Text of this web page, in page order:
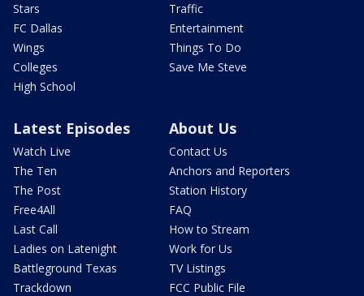
Stars
FC Dallas
Wings
Colleges
High School
Traffic
Entertainment
Things To Do
Save Me Steve
Latest Episodes
Watch Live
The Ten
The Post
Free4All
Last Call
Ladies on Latenight
Battleground Texas
Trackdown
About Us
Contact Us
Anchors and Reporters
Station History
FAQ
How to Stream
Work for Us
TV Listings
FCC Public File